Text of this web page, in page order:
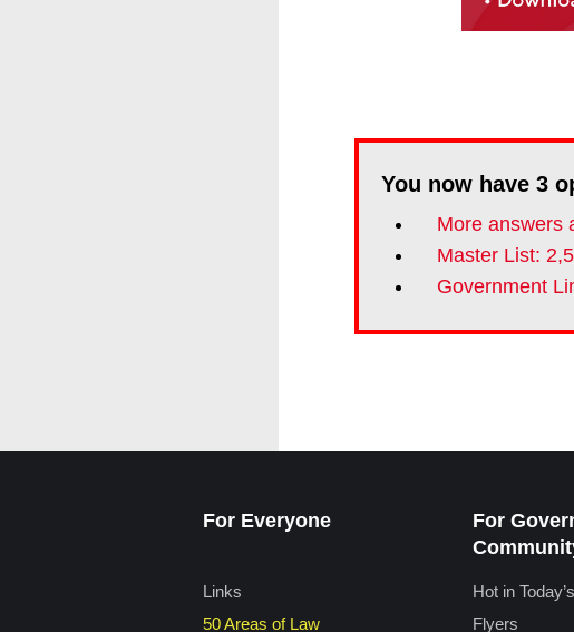
You now have 3
More answers
Master List:
Government
For Everyone
Links
50 Areas of Law
For
Hot in
Flyers